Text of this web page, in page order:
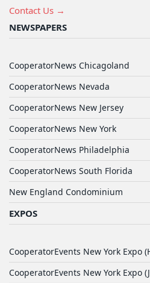
Contact Us →
NEWSPAPERS
CooperatorNews Chicagoland
CooperatorNews Nevada
CooperatorNews New Jersey
CooperatorNews New York
CooperatorNews Philadelphia
CooperatorNews South Florida
New England Condominium
EXPOS
CooperatorEvents New York Expo
CooperatorEvents New York Expo